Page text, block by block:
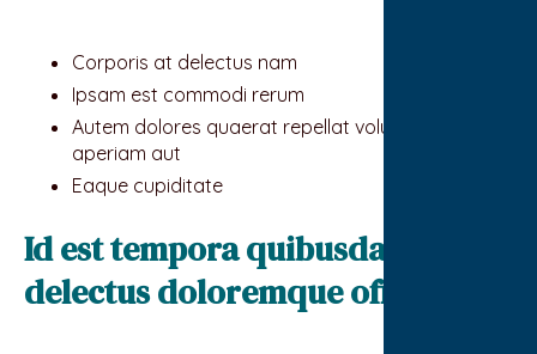
Corporis at delectus nam
Ipsam est commodi rerum
Autem dolores quaerat repellat voluptates
aperiam aut
Eaque cupiditate
Id est tempora quibusdam sit
delectus doloremque officiis